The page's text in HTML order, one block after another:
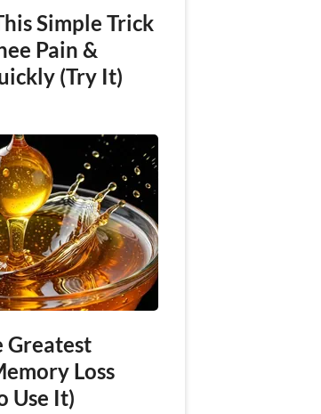
Simple Trick
Pain &
(Try It)
Greatest
Loss
Use It)